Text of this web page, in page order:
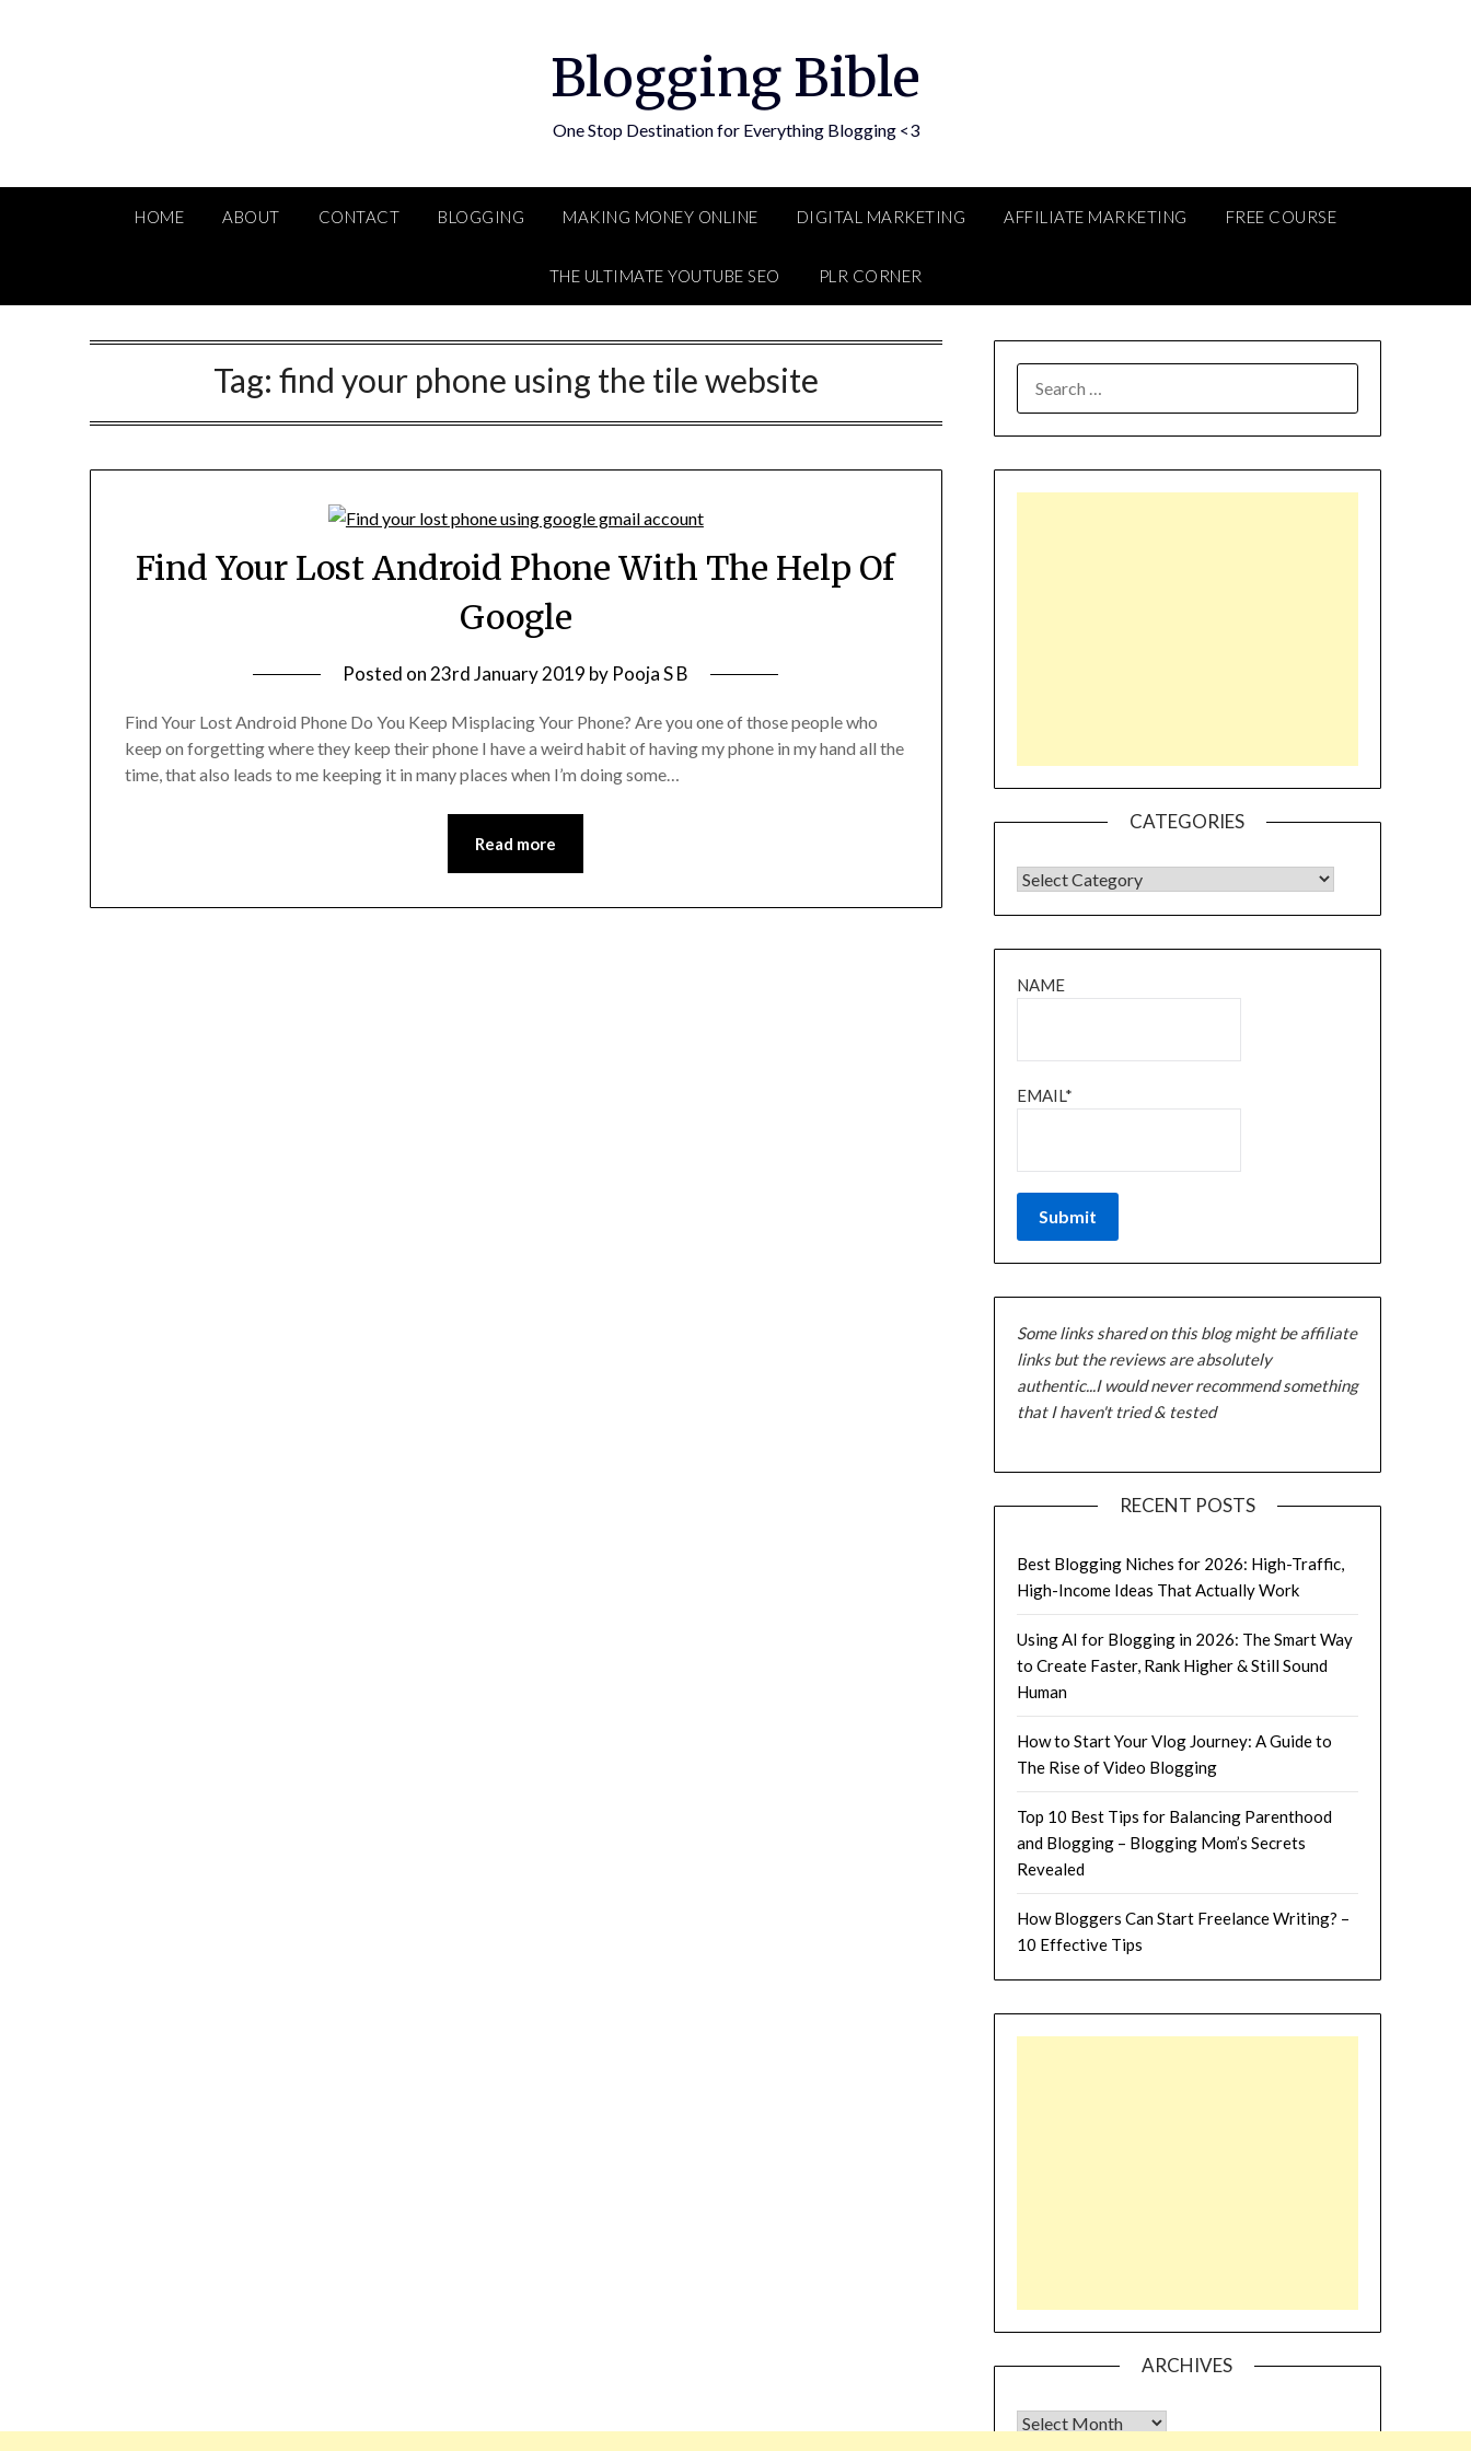
Blogging Bible
One Stop Destination for Everything Blogging <3
HOME ABOUT CONTACT BLOGGING MAKING MONEY ONLINE DIGITAL MARKETING AFFILIATE MARKETING FREE COURSE
THE ULTIMATE YOUTUBE SEO PLR CORNER
Tag: find your phone using the tile website
Find Your Lost Android Phone With The Help Of
Google
Posted on 23rd January 2019 by Pooja S B
Find Your Lost Android Phone Do You Keep Misplacing Your Phone? Are you one of those people who
keep on forgetting where they keep their phone I have a weird habit of having my phone in my hand all the
time, that also leads to me keeping it in many places when I’m doing some…
Read more
FOR:
CATEGORIES
CATEGORIES
NAME
EMAIL*
Some links shared on this blog might be affiliate
links but the reviews are absolutely
authentic...I would never recommend something
that I haven't tried & tested
RECENT POSTS
Best Blogging Niches for 2026: High-Traffic,
High-Income Ideas That Actually Work
Using AI for Blogging in 2026: The Smart Way
to Create Faster, Rank Higher & Still Sound
Human
How to Start Your Vlog Journey: A Guide to
The Rise of Video Blogging
Top 10 Best Tips for Balancing Parenthood
and Blogging – Blogging Mom’s Secrets
Revealed
How Bloggers Can Start Freelance Writing? –
10 Effective Tips
ARCHIVES
Archives